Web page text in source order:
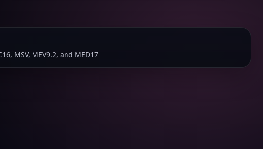
MSV, MEV9.2, and MED17